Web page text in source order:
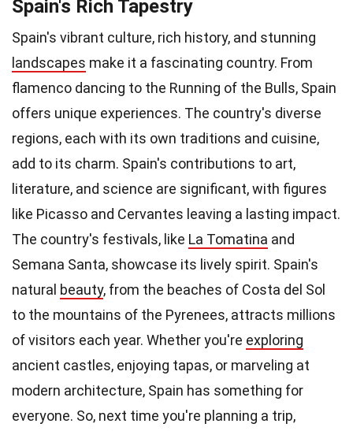
Spain's Rich Tapestry
Spain's vibrant culture, rich history, and stunning
landscapes make it a fascinating country. From
flamenco dancing to the Running of the Bulls, Spain
offers unique experiences. The country's diverse
regions, each with its own traditions and cuisine,
add to its charm. Spain's contributions to art,
literature, and science are significant, with figures
like Picasso and Cervantes leaving a lasting impact.
The country's festivals, like La Tomatina and
Semana Santa, showcase its lively spirit. Spain's
natural beauty, from the beaches of Costa del Sol
to the mountains of the Pyrenees, attracts millions
of visitors each year. Whether you're exploring
ancient castles, enjoying tapas, or marveling at
modern architecture, Spain has something for
everyone. So, next time you're planning a trip,